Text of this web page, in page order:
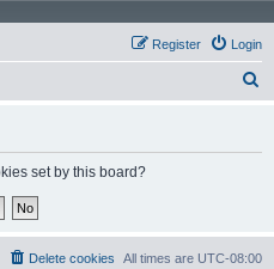
Login
Register
set by this board?
All times are UTC-08:00
Delete cookies